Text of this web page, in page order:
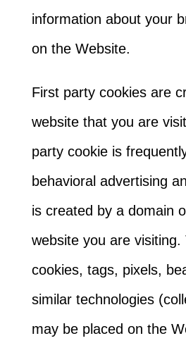
information about your
on the Website.
First party cookies are
website that you are
party cookie is
behavioral advertising
is created by a domain
website you are visiting.
cookies, tags, pixels,
similar technologies
may be placed on the